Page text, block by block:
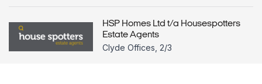
HSP Homes Ltd t/a Housespotters
Estate Agents
Clyde Offices, 2/3